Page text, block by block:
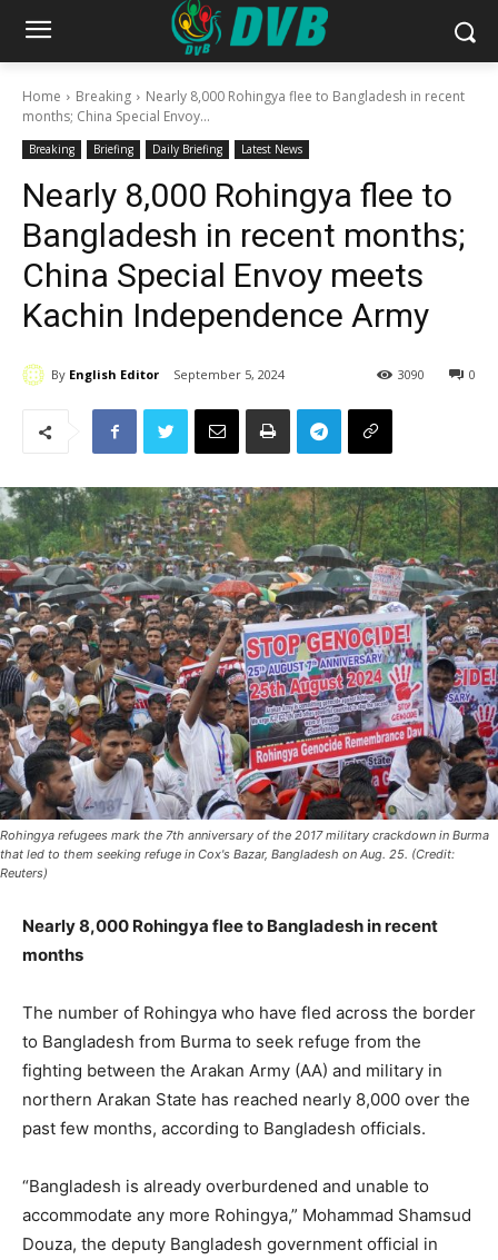
Home Breaking
Nearly 8,000 Rohingya flee to Bangladesh in recent
months; China Special Envoy...
Breaking Briefing Daily Briefing Latest News
Nearly 8,000 Rohingya flee to
Bangladesh in recent months;
China Special Envoy meets
Kachin Independence Army
By English Editor September 5, 2024 0
3090
Rohingya refugees mark the 7th anniversary of the 2017 military crackdown in Burma
that led to them seeking refuge in Cox's Bazar, Bangladesh on Aug. 25. (Credit:
Reuters)
Nearly 8,000 Rohingya flee to Bangladesh in recent
months
The number of Rohingya who have fled across the border
to Bangladesh from Burma to seek refuge from the
fighting between the Arakan Army (AA) and military in
northern Arakan State has reached nearly 8,000 over the
past few months, according to Bangladesh officials.
“Bangladesh is already overburdened and unable to
accommodate any more Rohingya,” Mohammad Shamsud
Douza, the deputy Bangladesh government official in